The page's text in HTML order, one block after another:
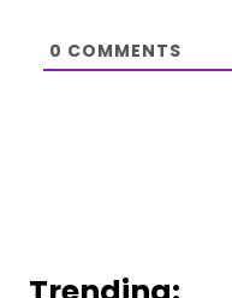
0 COMMENTS